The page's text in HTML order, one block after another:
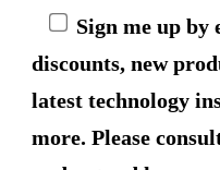
Sign me up by
discounts, new
latest technology
more. Please